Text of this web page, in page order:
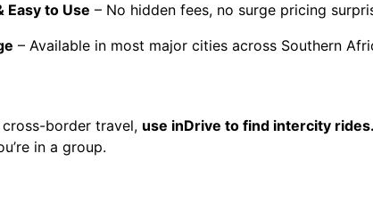
Easy to Use – No hidden fees, no surge pricing
– Available in most major cities across Southern
cross-border travel, use inDrive to find intercity rides.
in a group.